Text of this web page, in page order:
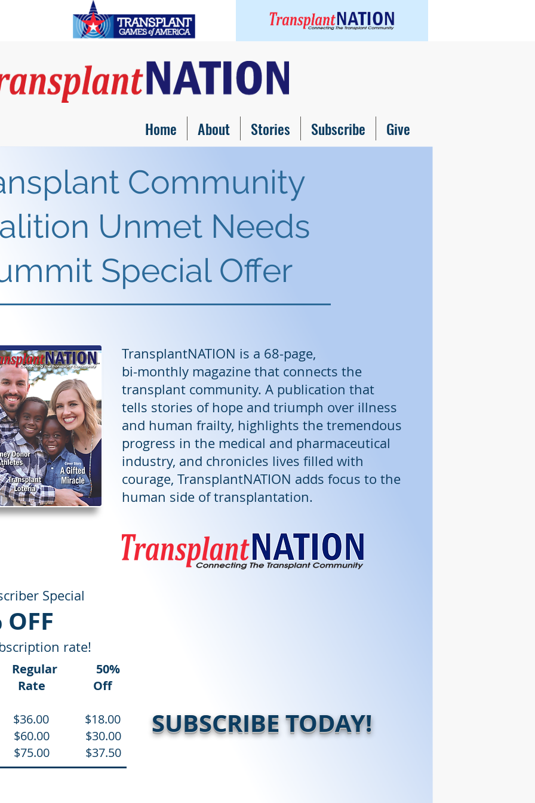
Home About Stories Subscribe Give
Community
Unmet Needs
Special Offer
SUBSCRIBE TODAY!
TransplantNATION is a 68-page,
bi-monthly magazine that connects the
transplant community. A publication that
tells stories of hope and triumph over illness
and human frailty, highlights the tremendous
progress in the medical and pharmaceutical
industry, and chronicles lives filled with
courage, TransplantNATION adds focus to the
human side of transplantation.
Special
rate!
Regular 50%
Rate Off
$36.00 $18.00
$60.00 $30.00
$75.00 $37.50